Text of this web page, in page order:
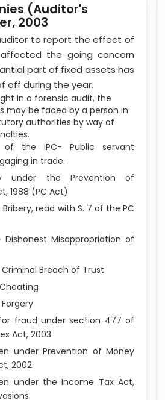
(Auditor's
2003
to report the effect of
the going concern
part of fixed assets has
off during the year.
in a forensic audit, the
may be faced by a person in
authorities by way of
of the IPC- Public servant
in trade.
under the Prevention of
1988 (PC Act)
Bribery, read with S. 7 of the PC
Misappropriation of
Breach of Trust
fraud under section 477 of
Act, 2003
under Prevention of Money
2002
under the Income Tax Act,